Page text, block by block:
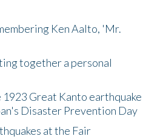
Ken Aalto, 'Mr.
together a personal
Great Kanto earthquake
Disaster Prevention Day
at the Fair